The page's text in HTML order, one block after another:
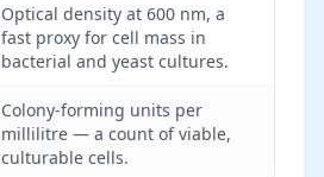
Optical density at 600 nm, a
fast proxy for cell mass in
bacterial and yeast cultures.
Colony-forming units per
millilitre — a count of viable,
culturable cells.